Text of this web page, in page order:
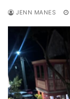
JENN MANES